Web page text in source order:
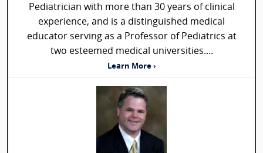
Pediatrician with more than 30 years of clinical
experience, and is a distinguished medical
educator serving as a Professor of Pediatrics at
two esteemed medical universities....
Learn More ›